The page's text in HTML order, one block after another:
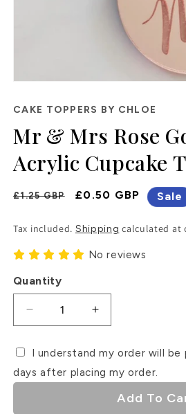
1
modal
CAKE TOPPERS BY CHLOE
Mr & Mrs Rose
Acrylic Cupcake
Regular
£1.25 GBP
Sale
£0.50 GBP Sale
Tax included. Shipping calculated at
No reviews
Quantity
Decrease
for
&amp;
Increase
for
Mr
&amp;
I understand my order will
days after placing my order.
Add To